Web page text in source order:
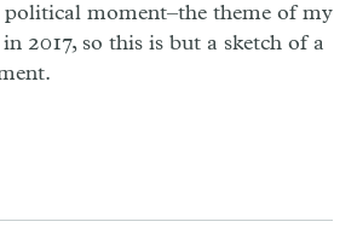
political moment–the theme of my
2017, so this is but a sketch of a